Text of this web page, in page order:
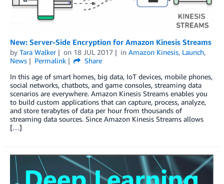
New: Server-Side Encryption for Amazon Kinesis Streams
by Tara Walker on 18 JUL 2017 in Amazon Kinesis, Launch,
News
Permalink
Share
In this age of smart homes, big data, IoT devices, mobile phones,
social networks, chatbots, and game consoles, streaming data
scenarios are everywhere. Amazon Kinesis Streams enables you
to build custom applications that can capture, process, analyze,
and store terabytes of data per hour from thousands of
streaming data sources. Since Amazon Kinesis Streams allows
[…]